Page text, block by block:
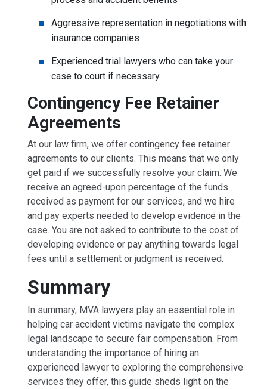
Aggressive representation in negotiations with
insurance companies
Experienced trial lawyers who can take your
case to court if necessary
Contingency Fee Retainer
Agreements
At our law firm, we offer contingency fee retainer
agreements to our clients. This means that we only
get paid if we successfully resolve your claim. We
receive an agreed-upon percentage of the funds
received as payment for our services, and we hire
and pay experts needed to develop evidence in the
case. You are not asked to contribute to the cost of
developing evidence or pay anything towards legal
fees until a settlement or judgment is received.
Summary
In summary, MVA lawyers play an essential role in
helping car accident victims navigate the complex
legal landscape to secure fair compensation. From
understanding the importance of hiring an
experienced lawyer to exploring the comprehensive
services they offer, this guide sheds light on the